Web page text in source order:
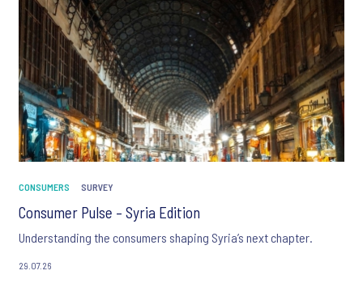
CONSUMERS SURVEY
Consumer Pulse – Syria Edition
Understanding the consumers shaping Syria’s next chapter.
29.07.26